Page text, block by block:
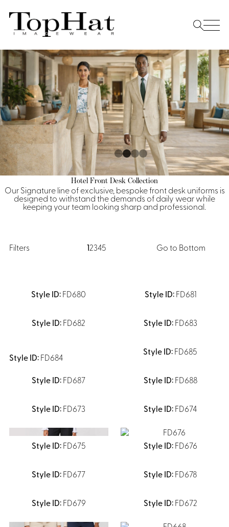
Front
Desk
Dresses,
Skirts &
Jumpsuits
Casino
Cocktail
Security
Shirts &
Shirts
Hotel Front Desk Collection
Our Signature line of exclusive, bespoke front desk uniforms is
designed to withstand the demands of daily wear while
keeping your team looking sharp and professional.
Filters 12345 Go to Bottom
FD680 FD681
FD682 FD683
FD684
FD685
FD687 FD688
FD673 FD674
FD675 FD676
FD677 FD678
FD679 FD672
Home
Front Desk
Restaurant
Vests
Jackets
Shirts
Dresses
Aprons & Pouches
Doorman, Bell, Valet
Doorman, Bellman, Valet
Vests
Overcoats
Casino
Casino Dealer
Casino Cocktail
Resort & Pool
Resort Wear
Shirts & Blouses
Shirts
Spa
Ties & Accessories
Portfolio